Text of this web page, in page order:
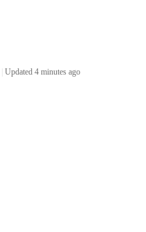
Updated 4 minutes ago